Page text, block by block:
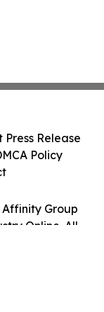
Group
Online. All
Press Release
Policy